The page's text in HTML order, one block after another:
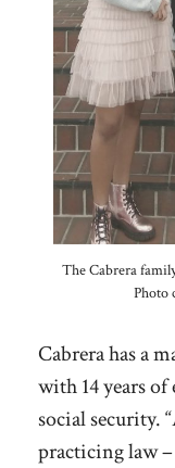
The Cabrera
Photo
Cabrera has a
with 14 years
social security.
practicing law